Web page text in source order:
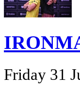
Friday 31